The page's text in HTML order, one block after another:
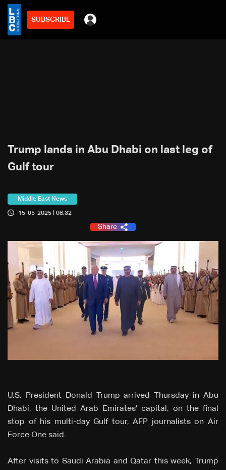
SUBSCRIBE
Trump lands in Abu Dhabi on last leg of
Gulf tour
Middle East News
15-05-2025 | 08:32
Share
U.S. President Donald Trump arrived Thursday in Abu
Dhabi, the United Arab Emirates' capital, on the final
stop of his multi-day Gulf tour, AFP journalists on Air
Force One said.
After visits to Saudi Arabia and Qatar this week, Trump